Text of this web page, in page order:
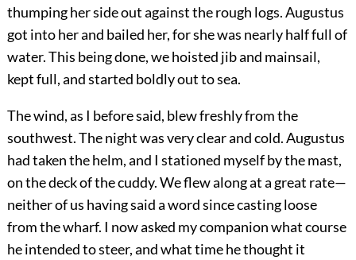
thumping her side out against the rough logs. Augustus
got into her and bailed her, for she was nearly half full of
water. This being done, we hoisted jib and mainsail,
kept full, and started boldly out to sea.
The wind, as I before said, blew freshly from the
southwest. The night was very clear and cold. Augustus
had taken the helm, and I stationed myself by the mast,
on the deck of the cuddy. We flew along at a great rate—
neither of us having said a word since casting loose
from the wharf. I now asked my companion what course
he intended to steer, and what time he thought it